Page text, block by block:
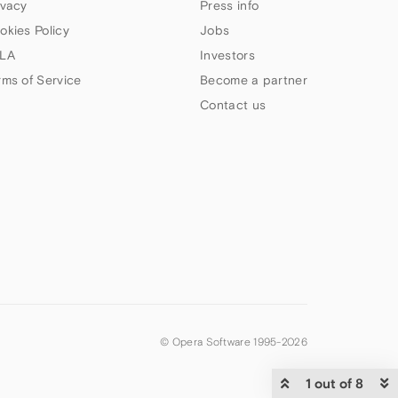
1 out of 8
Policy
of Service
Press info
Jobs
Investors
Become a partner
Contact us
© Opera Software 1995-2026